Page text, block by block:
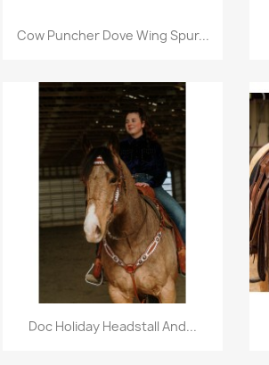
Quick view
Cow Puncher Dove Wing Spur...
Quick view
Doc Holiday Headstall And...